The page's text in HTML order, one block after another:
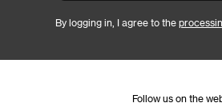
By logging in, I agree to the
Follow us on the